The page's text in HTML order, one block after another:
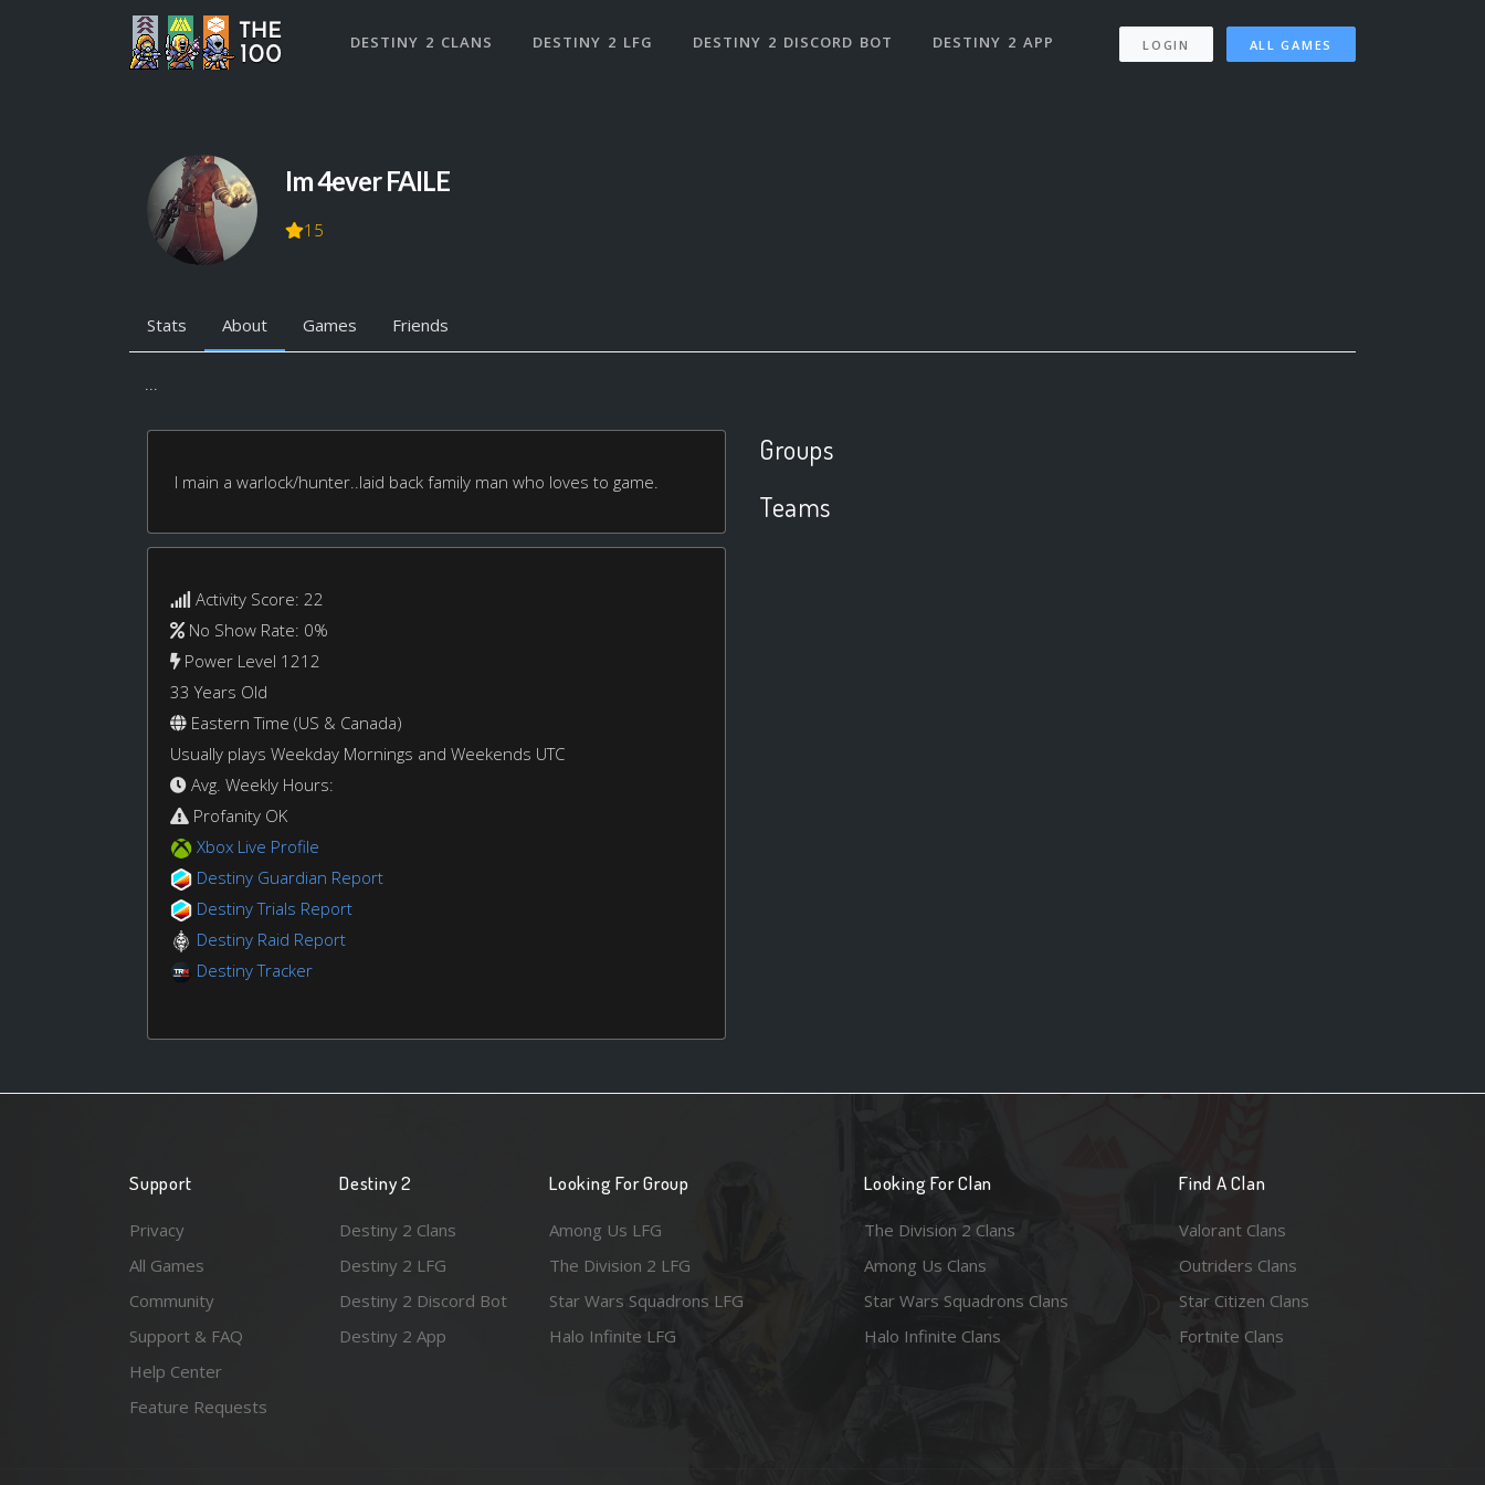
DESTINY 2 CLANS DESTINY 2 LFG DESTINY 2 DISCORD BOT DESTINY 2 APP LOGIN ALL GAMES
Im 4ever FAILE
15
Stats About Games Friends
...
I main a warlock/hunter..laid back family man who loves to game.
Activity Score: 22
No Show Rate: 0%
Power Level 1212
33 Years Old
Eastern Time (US & Canada)
Usually plays Weekday Mornings and Weekends UTC
Avg. Weekly Hours:
Profanity OK
Xbox Live Profile
Destiny Guardian Report
Destiny Trials Report
Destiny Raid Report
Destiny Tracker
Groups
Teams
Support
Privacy
All Games
Community
Support & FAQ
Help Center
Feature Requests
Destiny 2
Destiny 2 Clans
Destiny 2 LFG
Destiny 2 Discord Bot
Destiny 2 App
Looking For Group
Among Us LFG
The Division 2 LFG
Star Wars Squadrons LFG
Halo Infinite LFG
Looking For Clan
The Division 2 Clans
Among Us Clans
Star Wars Squadrons Clans
Halo Infinite Clans
Find A Clan
Valorant Clans
Outriders Clans
Star Citizen Clans
Fortnite Clans